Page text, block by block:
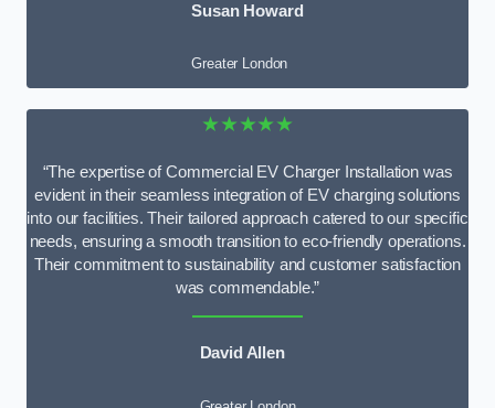
Susan Howard
Greater London
★★★★★
“The expertise of Commercial EV Charger Installation was
evident in their seamless integration of EV charging solutions
into our facilities. Their tailored approach catered to our specific
needs, ensuring a smooth transition to eco-friendly operations.
Their commitment to sustainability and customer satisfaction
was commendable.”
David Allen